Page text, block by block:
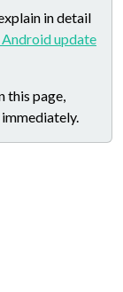
in detail
update
this page,